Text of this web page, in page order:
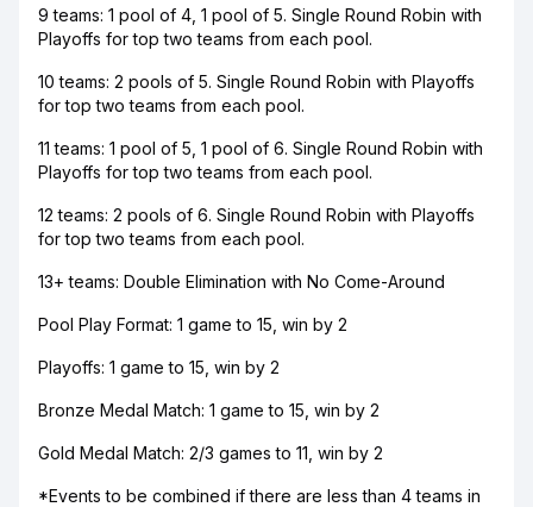
9 teams: 1 pool of 4, 1 pool of 5. Single Round Robin with
Playoffs for top two teams from each pool.
10 teams: 2 pools of 5. Single Round Robin with Playoffs
for top two teams from each pool.
11 teams: 1 pool of 5, 1 pool of 6. Single Round Robin with
Playoffs for top two teams from each pool.
12 teams: 2 pools of 6. Single Round Robin with Playoffs
for top two teams from each pool.
13+ teams: Double Elimination with No Come-Around
Pool Play Format: 1 game to 15, win by 2
Playoffs: 1 game to 15, win by 2
Bronze Medal Match: 1 game to 15, win by 2
Gold Medal Match: 2/3 games to 11, win by 2
*Events to be combined if there are less than 4 teams in